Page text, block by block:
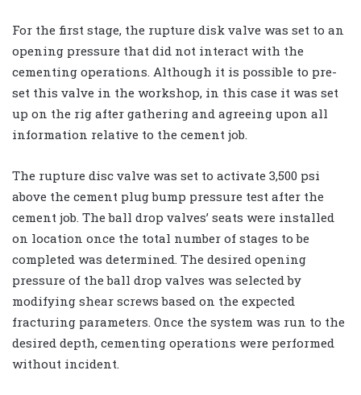
For the first stage, the rupture disk valve was set to an
opening pressure that did not interact with the
cementing operations. Although it is possible to pre-
set this valve in the workshop, in this case it was set
up on the rig after gathering and agreeing upon all
information relative to the cement job.
The rupture disc valve was set to activate 3,500 psi
above the cement plug bump pressure test after the
cement job. The ball drop valves’ seats were installed
on location once the total number of stages to be
completed was determined. The desired opening
pressure of the ball drop valves was selected by
modifying shear screws based on the expected
fracturing parameters. Once the system was run to the
desired depth, cementing operations were performed
without incident.